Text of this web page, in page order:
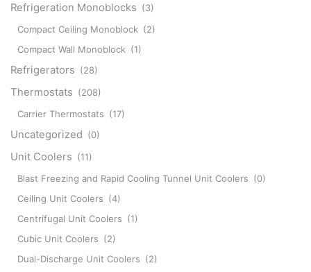
Refrigeration Monoblocks (3)
Compact Ceiling Monoblock (2)
Compact Wall Monoblock (1)
Refrigerators (28)
Thermostats (208)
Carrier Thermostats (17)
Uncategorized (0)
Unit Coolers (11)
Blast Freezing and Rapid Cooling Tunnel Unit Coolers (0)
Ceiling Unit Coolers (4)
Centrifugal Unit Coolers (1)
Cubic Unit Coolers (2)
Dual-Discharge Unit Coolers (2)